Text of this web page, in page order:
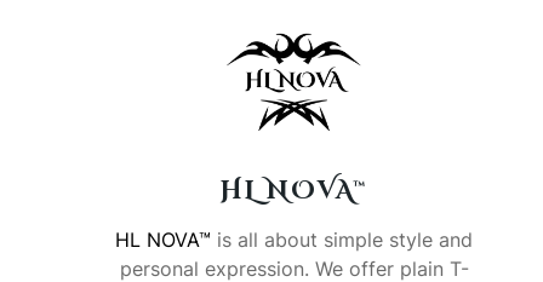
HL NOVA™
HL NOVA™ is all about simple style and
personal expression. We offer plain T-